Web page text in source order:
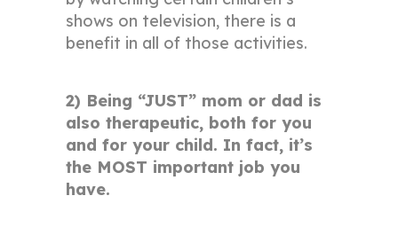
shows on television, there is a
benefit in all of those activities.
2) Being “JUST” mom or dad is
also therapeutic, both for you
and for your child. In fact, it’s
the MOST important job you
have.